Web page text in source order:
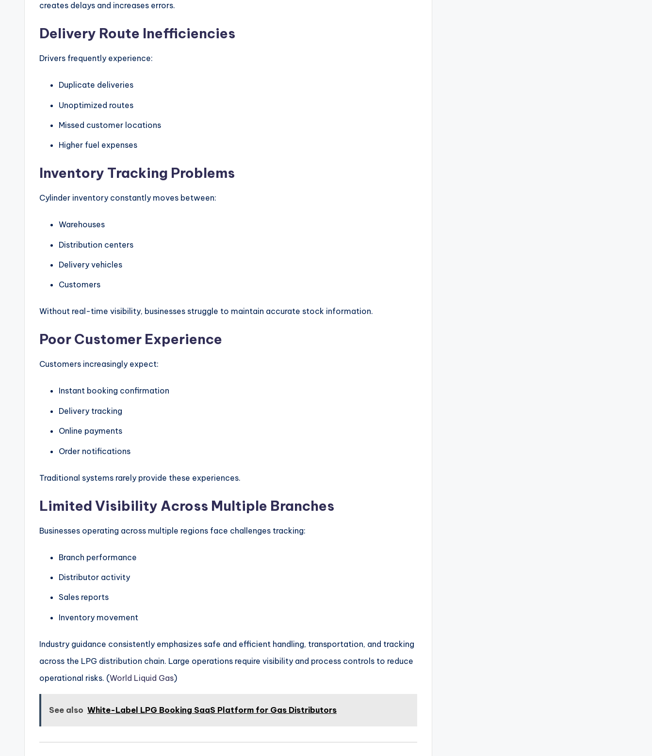
creates delays and increases errors.
Delivery Route Inefficiencies
Drivers frequently experience:
Duplicate deliveries
Unoptimized routes
Missed customer locations
Higher fuel expenses
Inventory Tracking Problems
Cylinder inventory constantly moves between:
Warehouses
Distribution centers
Delivery vehicles
Customers
Without real-time visibility, businesses struggle to maintain accurate stock information.
Poor Customer Experience
Customers increasingly expect:
Instant booking confirmation
Delivery tracking
Online payments
Order notifications
Traditional systems rarely provide these experiences.
Limited Visibility Across Multiple Branches
Businesses operating across multiple regions face challenges tracking:
Branch performance
Distributor activity
Sales reports
Inventory movement
Industry guidance consistently emphasizes safe and efficient handling, transportation, and tracking
across the LPG distribution chain. Large operations require visibility and process controls to reduce
operational risks. (World Liquid Gas)
See also White-Label LPG Booking SaaS Platform for Gas Distributors